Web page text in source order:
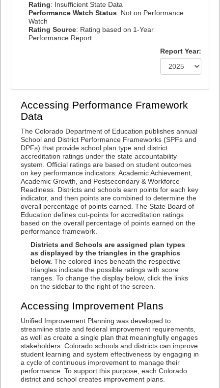
Rating: Insufficient State Data
Performance Watch Status: Not on Performance
Watch
Rating Source: Rating based on 1-Year
Performance Report
Report Year:
Accessing Performance Framework
Data
The Colorado Department of Education publishes annual
School and District Performance Frameworks (SPFs and
DPFs) that provide school plan type and district
accreditation ratings under the state accountability
system. Official ratings are based on student outcomes
on key performance indicators: Academic Achievement,
Academic Growth, and Postsecondary & Workforce
Readiness. Districts and schools earn points for each key
indicator, and then points are combined to determine the
overall percentage of points earned. The State Board of
Education defines cut-points for accreditation ratings
based on the overall percentage of points earned on the
performance framework.
Districts and Schools are assigned plan types
as displayed by the triangles in the graphics
below. The colored lines beneath the respective
triangles indicate the possible ratings with score
ranges. To change the display below, click the links
on the sidebar to the right of the screen.
Accessing Improvement Plans
Unified Improvement Planning was developed to
streamline state and federal improvement requirements,
as well as create a single plan that meaningfully engages
stakeholders. Colorado schools and districts can improve
student learning and system effectiveness by engaging in
a cycle of continuous improvement to manage their
performance. To support this purpose, each Colorado
district and school creates improvement plans.